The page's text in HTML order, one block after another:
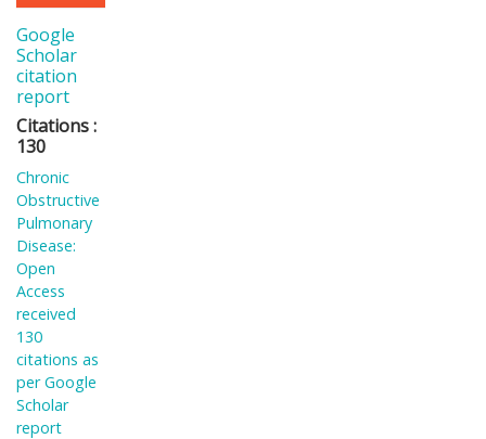
Google
Scholar
citation
report
Citations :
130
Chronic
Obstructive
Pulmonary
Disease:
Open
Access
received
130
citations as
per Google
Scholar
report